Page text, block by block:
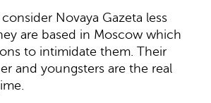
Novaya Gazeta less
are based in Moscow which
to intimidate them. Their
and youngsters are the real